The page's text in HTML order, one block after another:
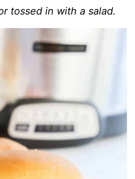
tossed in with a salad.